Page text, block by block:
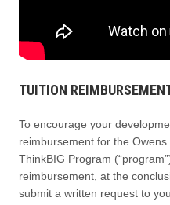
TUITION
To encourage your
reimbursement for the
ThinkBIG Program
reimbursement, at the
submit a written request to